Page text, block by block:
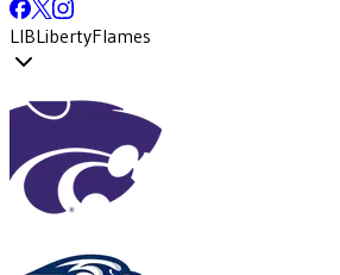
LIBLibertyFlames